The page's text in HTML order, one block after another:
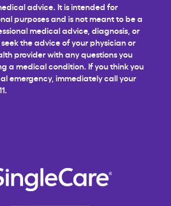
advice. It is intended for
purposes and is not meant to be a
medical advice, diagnosis, or
the advice of your physician or
provider with any questions you
a medical condition. If you think you
emergency, immediately call your